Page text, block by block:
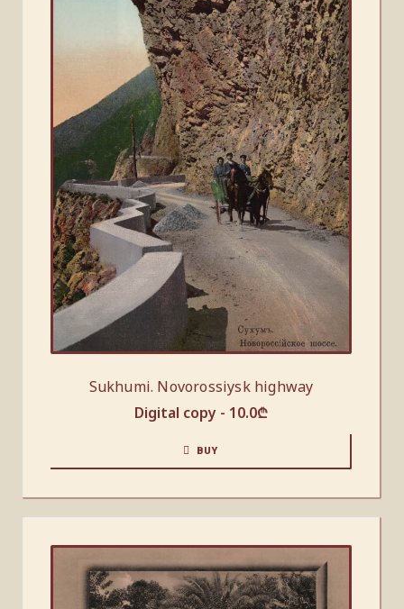
Sukhumi. Novorossiysk highway
Digital copy - 10.0₾
BUY